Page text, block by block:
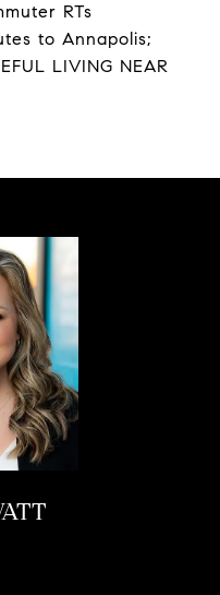
RTs
to Annapolis;
LIVING NEAR